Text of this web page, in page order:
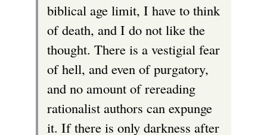
biblical age limit, I have to think
of death, and I do not like the
thought. There is a vestigial fear
of hell, and even of purgatory,
and no amount of rereading
rationalist authors can expunge
it. If there is only darkness after